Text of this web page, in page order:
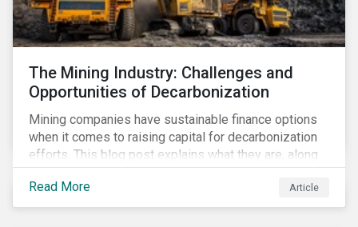
The Mining Industry: Challenges and
Opportunities of Decarbonization
Mining companies have sustainable finance options
when it comes to raising capital for decarbonization
efforts. This blog post explains what they are, along
with the challenges involved.
Read More
Article